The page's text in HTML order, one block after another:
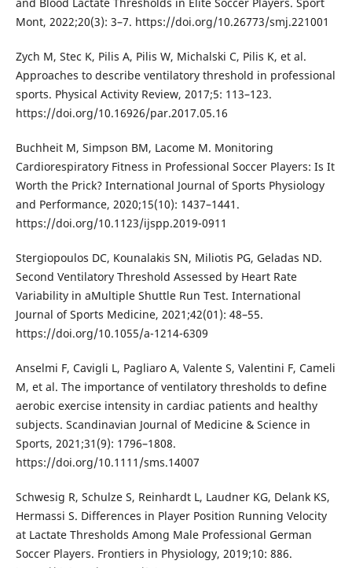
Mont, 2022;20(3): 3–7. https://doi.org/10.26773/smj.221001
Zych M, Stec K, Pilis A, Pilis W, Michalski C, Pilis K, et al.
Approaches to describe ventilatory threshold in professional
sports. Physical Activity Review, 2017;5: 113–123.
https://doi.org/10.16926/par.2017.05.16
Buchheit M, Simpson BM, Lacome M. Monitoring
Cardiorespiratory Fitness in Professional Soccer Players: Is It
Worth the Prick? International Journal of Sports Physiology
and Performance, 2020;15(10): 1437–1441.
https://doi.org/10.1123/ijspp.2019-0911
Stergiopoulos DC, Kounalakis SN, Miliotis PG, Geladas ND.
Second Ventilatory Threshold Assessed by Heart Rate
Variability in aMultiple Shuttle Run Test. International
Journal of Sports Medicine, 2021;42(01): 48–55.
https://doi.org/10.1055/a-1214-6309
Anselmi F, Cavigli L, Pagliaro A, Valente S, Valentini F, Cameli
M, et al. The importance of ventilatory thresholds to define
aerobic exercise intensity in cardiac patients and healthy
subjects. Scandinavian Journal of Medicine & Science in
Sports, 2021;31(9): 1796–1808.
https://doi.org/10.1111/sms.14007
Schwesig R, Schulze S, Reinhardt L, Laudner KG, Delank KS,
Hermassi S. Differences in Player Position Running Velocity
at Lactate Thresholds Among Male Professional German
Soccer Players. Frontiers in Physiology, 2019;10: 886.